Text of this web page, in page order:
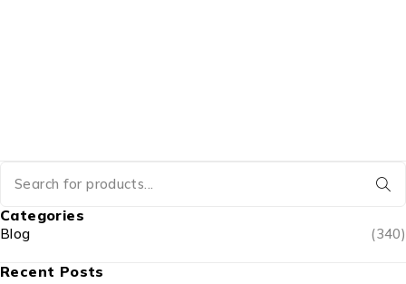
Categories
Blog (340)
Recent Posts